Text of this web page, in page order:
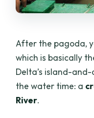
After the pagoda,
which is basically
Delta’s island-
the water time: a
River.